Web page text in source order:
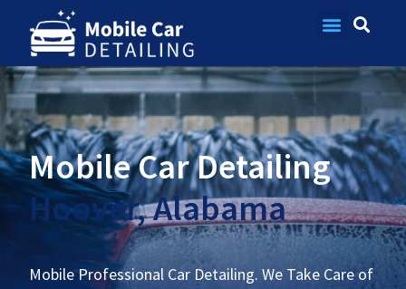
Mobile Car Detailing
Hoover, Alabama
Mobile Professional Car Detailing. We Take Care of